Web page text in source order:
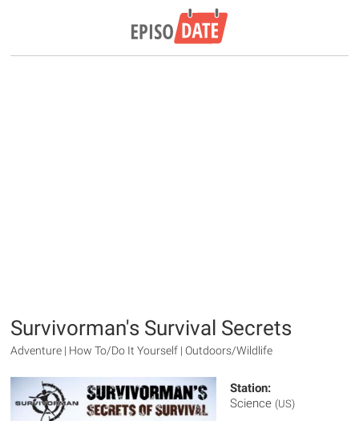
Survivorman's Survival Secrets
Adventure | How To/Do It Yourself | Outdoors/Wildlife
Station:
Science (US)